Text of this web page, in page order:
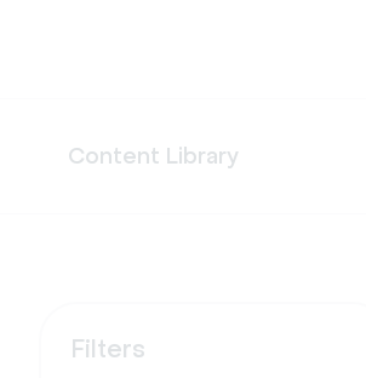
Content Library
Filters